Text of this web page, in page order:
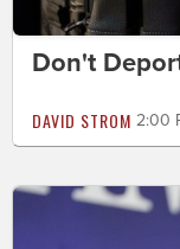
Don't
DAVID STROM 2:00